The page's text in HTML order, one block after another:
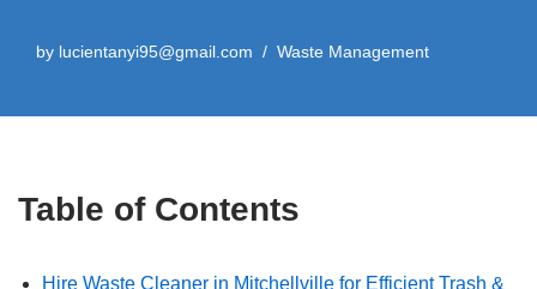
by lucientanyi95@gmail.com Waste Management
Table of Contents
Hire Waste Cleaner in Mitchellville for Efficient Trash &